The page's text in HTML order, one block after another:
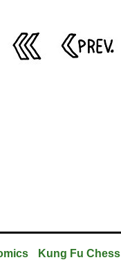
Kung Fu Chess